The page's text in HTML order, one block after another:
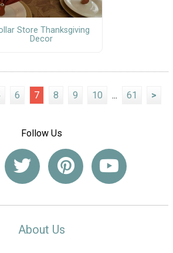
Store Thanksgiving
Decor
6 7 8 9 10 ... 61 >
Follow Us
About Us